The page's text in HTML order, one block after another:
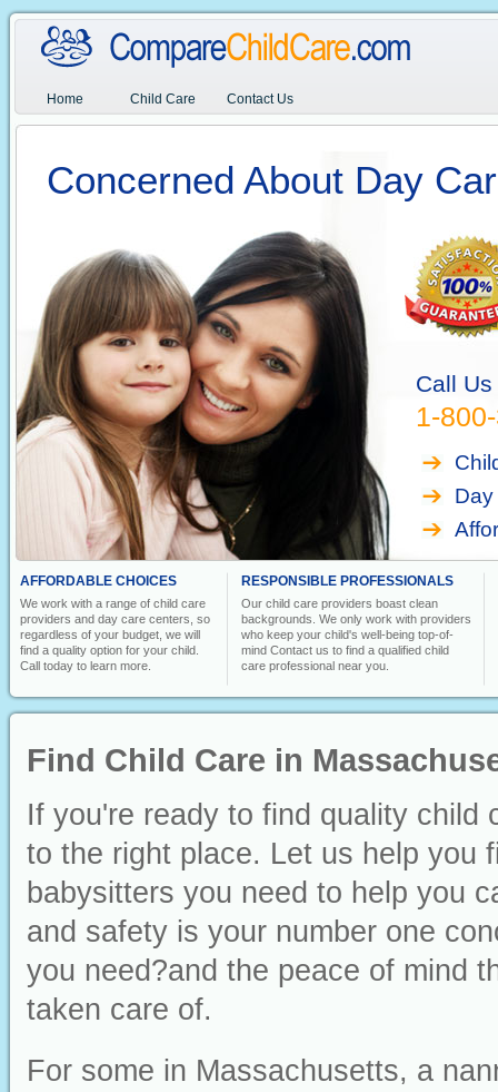
Home Child Care Contact Us
Concerned About Day
Call
1-
AFFORDABLE CHOICES
We work with a range of child care
providers and day care centers, so
regardless of your budget, we will
find a quality option for your child.
Call today to learn more.
RESPONSIBLE PROFESSIONALS
Our child care providers boast clean
backgrounds. We only work with providers
who keep your child's well-being top-of-
mind Contact us to find a qualified child
care professional near you.
Find Child Care in
If you're ready to find quality child
to the right place. Let us help you
babysitters you need to help you
and safety is your number one
you need?and the peace of mind
taken care of.
For some in Massachusetts, a